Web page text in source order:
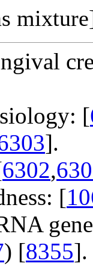
[
].
6302,
[
) [8355].